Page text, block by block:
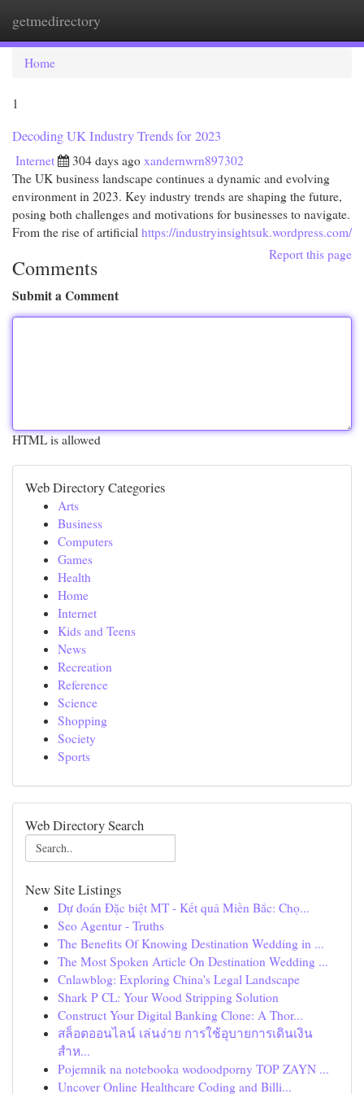
getmedirectory
Home
1
Decoding UK Industry Trends for 2023
Internet 304 days ago xandernwrn897302
The UK business landscape continues a dynamic and evolving
environment in 2023. Key industry trends are shaping the future,
posing both challenges and motivations for businesses to navigate.
From the rise of artificial https://industryinsightsuk.wordpress.com/
Report this page
Comments
Submit a Comment
HTML is allowed
Web Directory Categories
Arts
Business
Computers
Games
Health
Home
Internet
Kids and Teens
News
Recreation
Reference
Science
Shopping
Society
Sports
Web Directory Search
New Site Listings
Dự đoán Đặc biệt MT - Kết quả Miền Bắc: Chọ...
Seo Agentur - Truths
The Benefits Of Knowing Destination Wedding in ...
The Most Spoken Article On Destination Wedding ...
Cnlawblog: Exploring China's Legal Landscape
Shark P CL: Your Wood Stripping Solution
Construct Your Digital Banking Clone: A Thor...
สล็อตออนไลน์ เล่นง่าย การใช้อุบายการเดินเงิน
สำห...
Pojemnik na notebooka wodoodporny TOP ZAYN ...
Uncover Online Healthcare Coding and Billi...